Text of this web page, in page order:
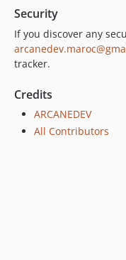
1.2.3
1.2.1
1.2.0
1.1.1
1.1.0
1.0.0
Security
If you discover any
tracker.
Credits
ARCANEDEV
All Contributors